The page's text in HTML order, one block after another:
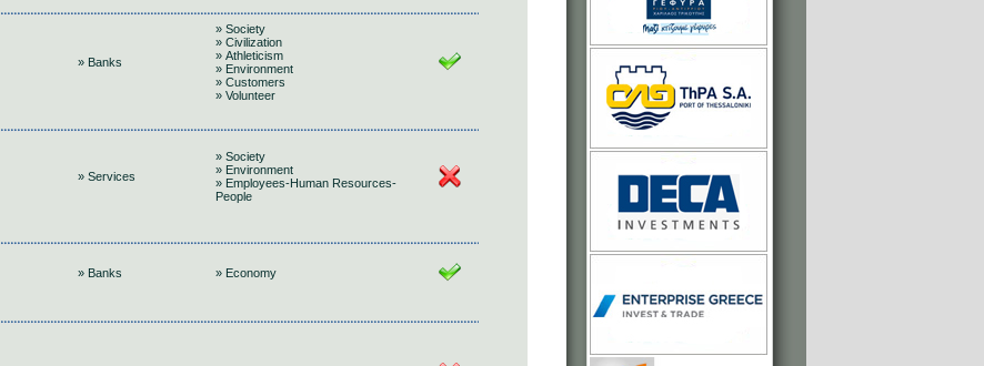
» Banks
» Society
» Civilization
» Athleticism
» Environment
» Customers
» Volunteer
» Services
» Society
» Environment
» Employees-Human Resources-
People
» Banks » Economy